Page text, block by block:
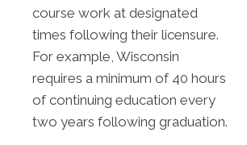
course work at designated
times following their licensure.
For example, Wisconsin
requires a minimum of 40 hours
of continuing education every
two years following graduation.